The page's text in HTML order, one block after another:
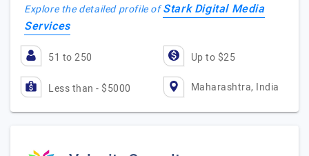
Explore the detailed profile ofStark Digital Media
Services
51 to 250 Up to $25
Less than - $5000 Maharashtra, India